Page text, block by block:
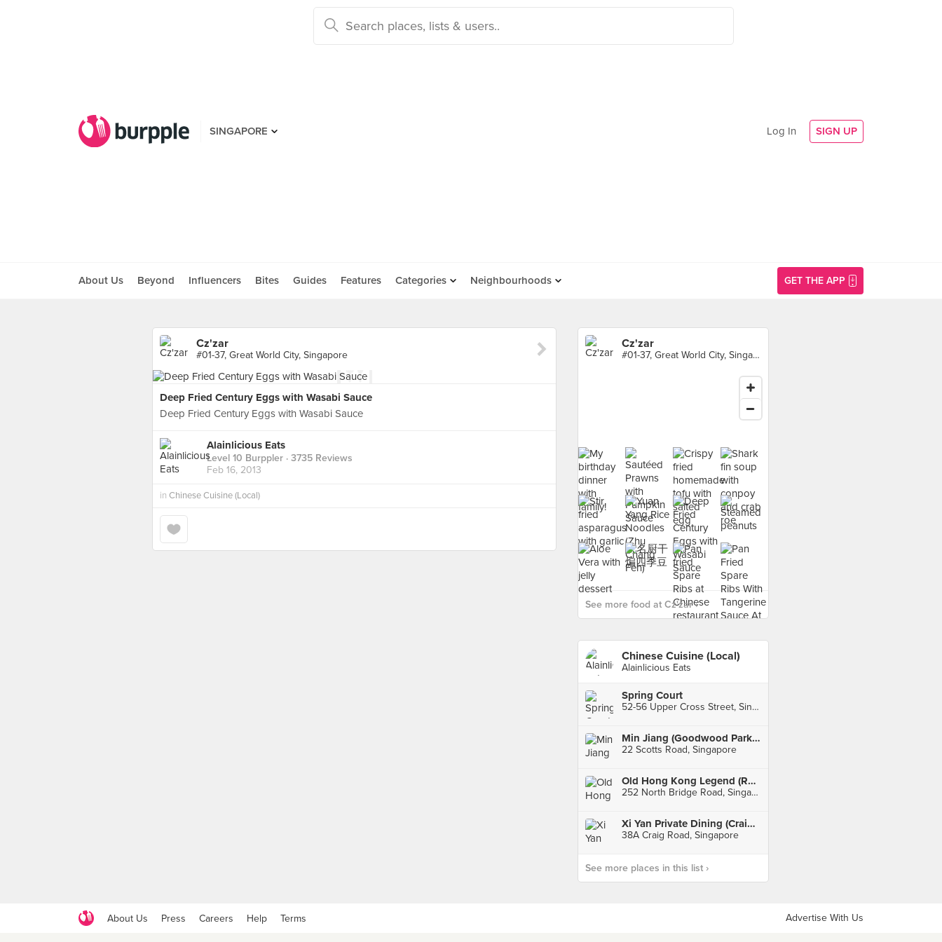
SINGAPORE Log In SIGN UP
About Us Beyond Influencers Bites Guides Features Categories Neighbourhoods GET THE APP
Cz'zar
#01-37, Great World City, Singapore
Deep Fried Century Eggs with Wasabi Sauce
Deep Fried Century Eggs with Wasabi Sauce
Alainlicious Eats
Level 10 Burppler · 3735 Reviews
Feb 16, 2013
in Chinese Cuisine (Local)
Cz'zar
#01-37, Great World City, Singapore
See more food at Cz'zar ›
Chinese Cuisine (Local)
Alainlicious Eats
Spring Court
52-56 Upper Cross Street, Singapore
Min Jiang (Goodwood Park Hotel)
22 Scotts Road, Singapore
Old Hong Kong Legend (Raffles City)
252 North Bridge Road, Singapore
Xi Yan Private Dining (Craig Road)
38A Craig Road, Singapore
See more places in this list ›
About Us Press Careers Help Terms Advertise With Us